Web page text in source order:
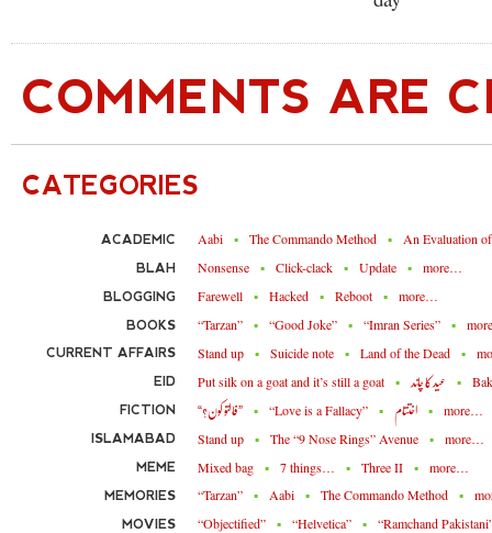
COMMENTS ARE
CATEGORIES
ACADEMIC Aabi The Commando Method An Evaluation
BLAH Nonsense Click-clack Update more…
BLOGGING Farewell Hacked Reboot more…
BOOKS “Tarzan” “Good Joke” “Imran Series”
CURRENT AFFAIRS Stand up Suicide note Land of the Dead
EID Put silk on a goat and it’s still a goat عید کا چاند
FICTION ”فالتو کون؟“ “Love is a Fallacy” اختتام more…
ISLAMABAD Stand up The “9 Nose Rings” Avenue more…
MEME Mixed bag 7 things… Three II more…
MEMORIES “Tarzan” Aabi The Commando Method
MOVIES “Objectified” “Helvetica” “Ramchand